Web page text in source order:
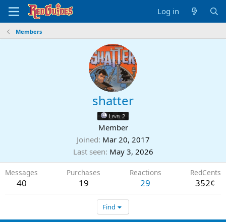
Log in
Members
shatter
Level 2
Member
Joined Mar 20, 2017
Last seen May 3, 2026
Messages
40
Purchases
19
Reactions
29
RedCents
352¢
Find